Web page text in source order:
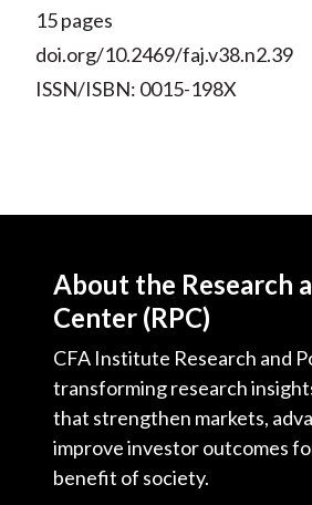
15 pages
doi.org/10.2469/faj.v38.n2.39
ISSN/ISBN: 0015-198X
About the Research
Center (RPC)
CFA Institute Research and
transforming research
that strengthen markets,
improve investor outcomes
benefit of society.